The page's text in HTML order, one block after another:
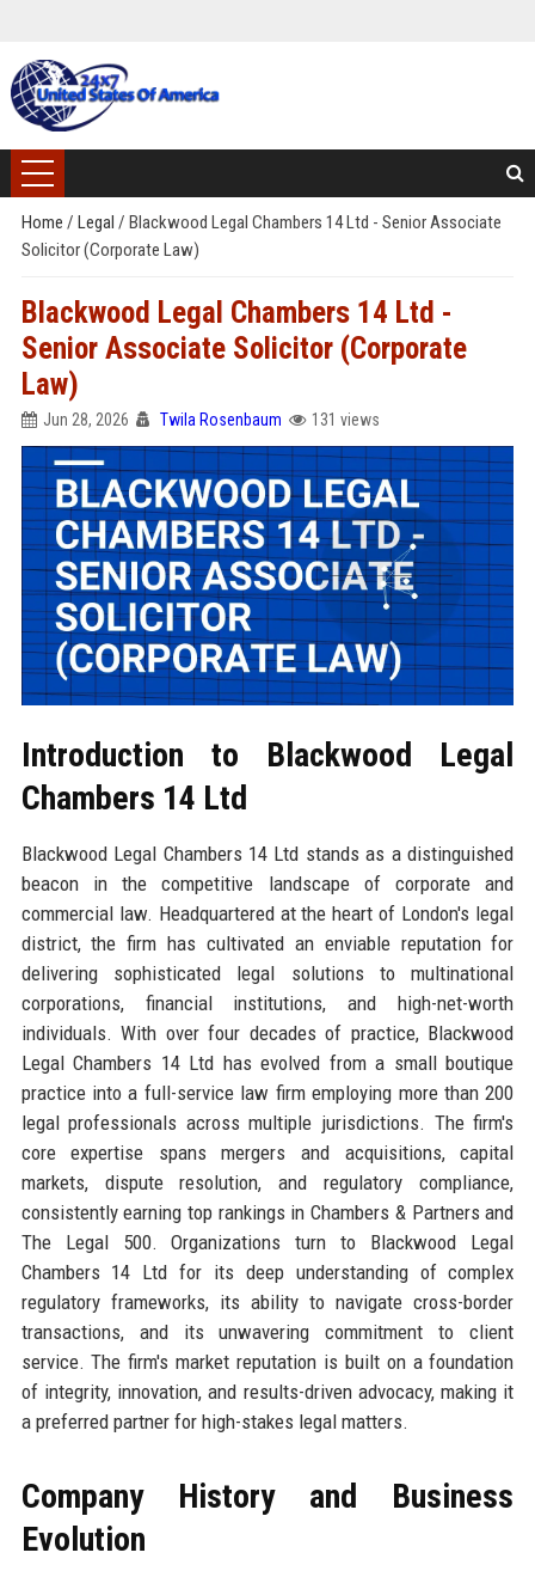
Home / Legal / Blackwood Legal Chambers 14 Ltd - Senior Associate
Solicitor (Corporate Law)
Blackwood Legal Chambers 14 Ltd -
Senior Associate Solicitor (Corporate
Law)
Jun 28, 2026 Twila Rosenbaum 131 views
Introduction to Blackwood Legal
Chambers 14 Ltd
Blackwood Legal Chambers 14 Ltd stands as a distinguished
beacon in the competitive landscape of corporate and
commercial law. Headquartered at the heart of London's legal
district, the firm has cultivated an enviable reputation for
delivering sophisticated legal solutions to multinational
corporations, financial institutions, and high-net-worth
individuals. With over four decades of practice, Blackwood
Legal Chambers 14 Ltd has evolved from a small boutique
practice into a full-service law firm employing more than 200
legal professionals across multiple jurisdictions. The firm's
core expertise spans mergers and acquisitions, capital
markets, dispute resolution, and regulatory compliance,
consistently earning top rankings in Chambers & Partners and
The Legal 500. Organizations turn to Blackwood Legal
Chambers 14 Ltd for its deep understanding of complex
regulatory frameworks, its ability to navigate cross-border
transactions, and its unwavering commitment to client
service. The firm's market reputation is built on a foundation
of integrity, innovation, and results-driven advocacy, making it
a preferred partner for high-stakes legal matters.
Company History and Business
Evolution